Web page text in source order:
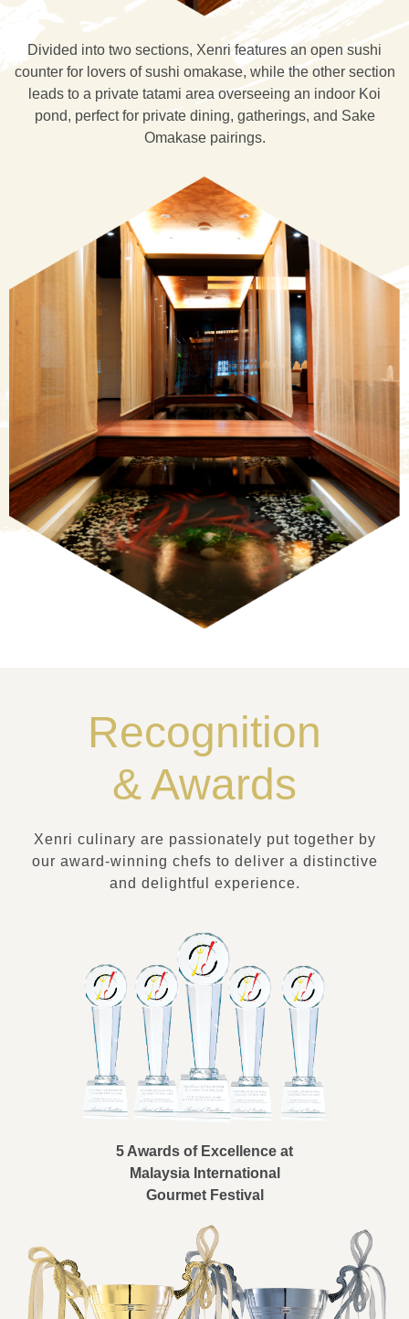
Divided into two sections, Xenri features an open sushi
counter for lovers of sushi omakase, while the other section
leads to a private tatami area overseeing an indoor Koi
pond, perfect for private dining, gatherings, and Sake
Omakase pairings.
Recognition
& Awards
Xenri culinary are passionately put together by
our award-winning chefs to deliver a distinctive
and delightful experience.
5 Awards of Excellence at
Malaysia International
Gourmet Festival